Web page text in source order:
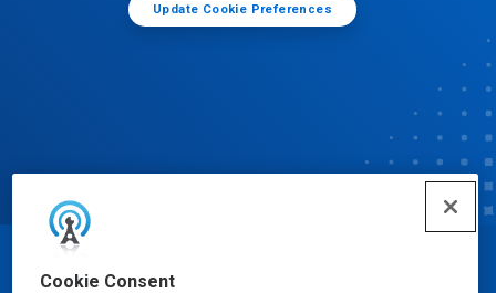
Cookie Consent
Update Cookie Preferences
© Ecolab Inc. 2025